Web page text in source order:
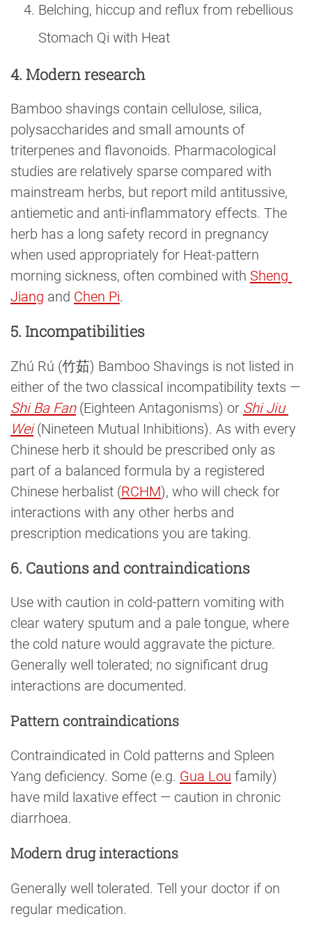
Belching, hiccup and reflux from rebellious
Stomach Qi with Heat
4. Modern research
Bamboo shavings contain cellulose, silica,
polysaccharides and small amounts of
triterpenes and flavonoids. Pharmacological
studies are relatively sparse compared with
mainstream herbs, but report mild antitussive,
antiemetic and anti-inflammatory effects. The
herb has a long safety record in pregnancy
when used appropriately for Heat-pattern
morning sickness, often combined with Sheng
Jiang and Chen Pi.
5. Incompatibilities
Zhú Rú (竹茹) Bamboo Shavings is not listed in
either of the two classical incompatibility texts —
Shi Ba Fan(Eighteen Antagonisms) or Shi Jiu
Wei(Nineteen Mutual Inhibitions). As with every
Chinese herb it should be prescribed only as
part of a balanced formula by a registered
Chinese herbalist (RCHM), who will check for
interactions with any other herbs and
prescription medications you are taking.
6. Cautions and contraindications
Use with caution in cold-pattern vomiting with
clear watery sputum and a pale tongue, where
the cold nature would aggravate the picture.
Generally well tolerated; no significant drug
interactions are documented.
Pattern contraindications
Contraindicated in Cold patterns and Spleen
Yang deficiency. Some (e.g. Gua Lou family)
have mild laxative effect — caution in chronic
diarrhoea.
Modern drug interactions
Generally well tolerated. Tell your doctor if on
regular medication.